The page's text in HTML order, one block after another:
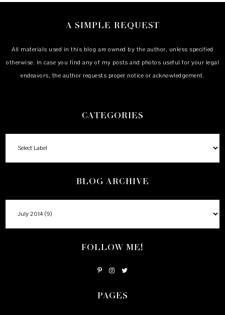
A SIMPLE REQUEST
All materials used in this blog are owned by the author, unless specified
otherwise. In case you find any of my posts and photos useful for your legal
endeavors, the author requests proper notice or acknowledgement.
CATEGORIES
BLOG ARCHIVE
FOLLOW ME!
PAGES